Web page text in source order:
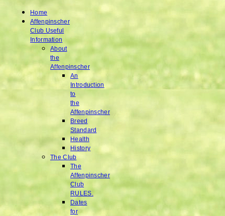
Home
Affenpinscher
Club Useful
Information
About
the
Affenpinscher
An
Introduction
to
the
Affenpinscher
Breed
Standard
Health
History
The Club
The
Affenpinscher
Club
RULES.
Dates
for